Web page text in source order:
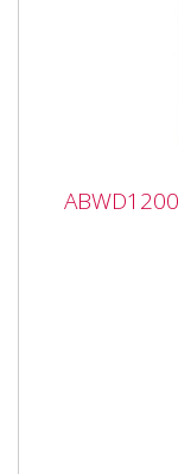
ABWD1200